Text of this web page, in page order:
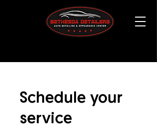
Schedule your
service